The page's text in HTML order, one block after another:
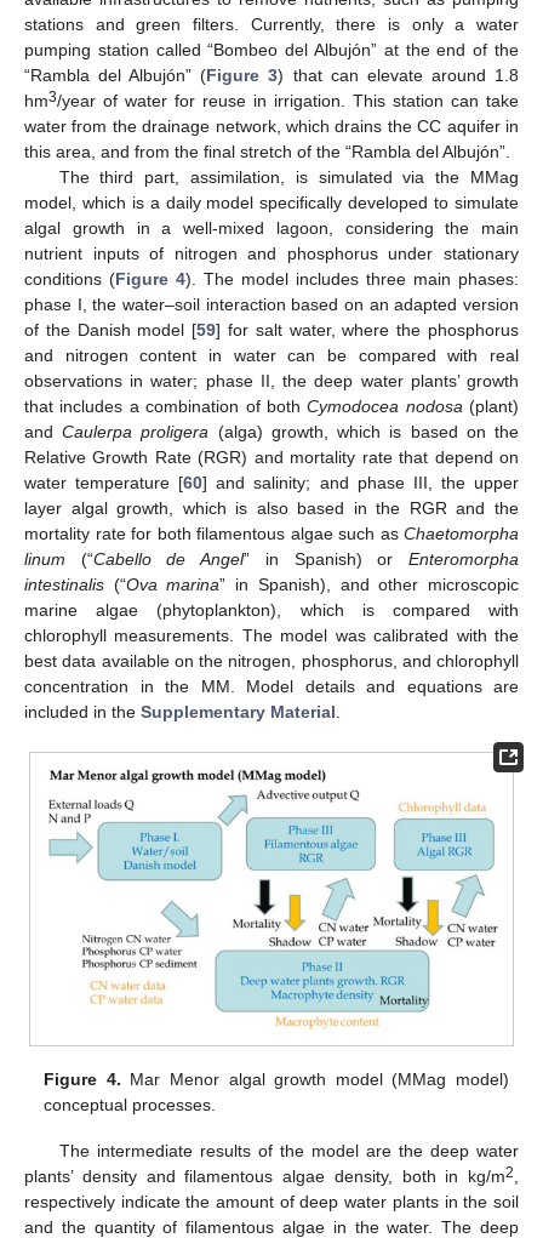
stations and green filters. Currently, there is only a water
pumping station called “Bombeo del Albujón” at the end of the
“Rambla del Albujón” (Figure 3) that can elevate around 1.8
hm3/year of water for reuse in irrigation. This station can take
water from the drainage network, which drains the CC aquifer in
this area, and from the final stretch of the “Rambla del Albujón”.
The third part, assimilation, is simulated via the MMag
model, which is a daily model specifically developed to simulate
algal growth in a well-mixed lagoon, considering the main
nutrient inputs of nitrogen and phosphorus under stationary
conditions (Figure 4). The model includes three main phases:
phase I, the water–soil interaction based on an adapted version
of the Danish model [59] for salt water, where the phosphorus
and nitrogen content in water can be compared with real
observations in water; phase II, the deep water plants’ growth
that includes a combination of bothCymodocea nodosa (plant)
andCaulerpa proligera (alga) growth, which is based on the
Relative Growth Rate (RGR) and mortality rate that depend on
water temperature [60] and salinity; and phase III, the upper
layer algal growth, which is also based in the RGR and the
mortality rate for both filamentous algae such as Chaetomorpha
linum (“Cabello de Angel” in Spanish) orEnteromorpha
intestinalis (“Ova marina” in Spanish), and other microscopic
marine algae (phytoplankton), which is compared with
chlorophyll measurements. The model was calibrated with the
best data available on the nitrogen, phosphorus, and chlorophyll
concentration in the MM. Model details and equations are
included in the Supplementary Material
Figure 4. Mar Menor algal growth model (MMag model)
conceptual processes.
The intermediate results of the model are the deep water
plants’ density and filamentous algae density, both in kg/m2
respectively indicate the amount of deep water plants in the soil
and the quantity of filamentous algae in the water. The deep